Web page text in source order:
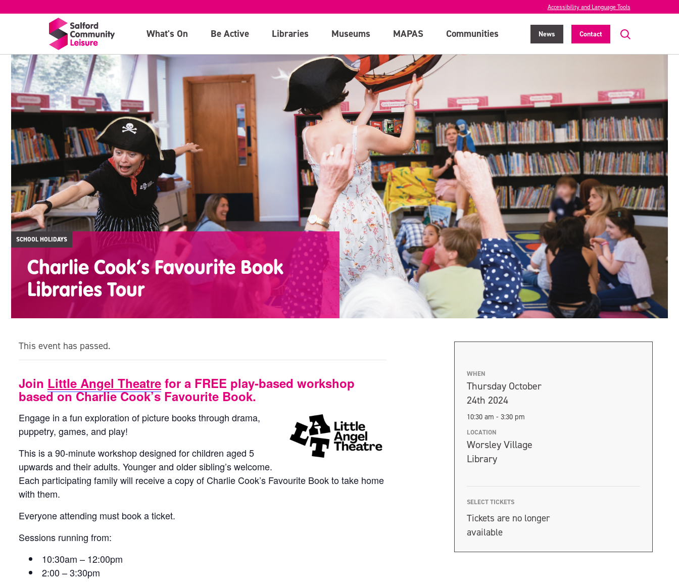
Accessibility and Language Tools
What's On Be Active Libraries Museums MAPAS Communities News Contact
SCHOOL HOLIDAYS
Charlie Cook’s Favourite Book
Libraries Tour
WHEN
Thursday October
24th 2024
10:30 am - 3:30 pm
LOCATION
Worsley Village
Library
SELECT TICKETS
Tickets are no longer
available
This event has passed.
Join Little Angel Theatre for a FREE play-based workshop
based on Charlie Cook’s Favourite Book.
Engage in a fun exploration of picture books through drama,
puppetry, games, and play!
This is a 90-minute workshop designed for children aged 5
upwards and their adults. Younger and older sibling’s welcome.
Each participating family will receive a copy of Charlie Cook’s Favourite Book to take home
with them.
Everyone attending must book a ticket.
Sessions running from:
10:30am – 12:00pm
2:00 – 3:30pm